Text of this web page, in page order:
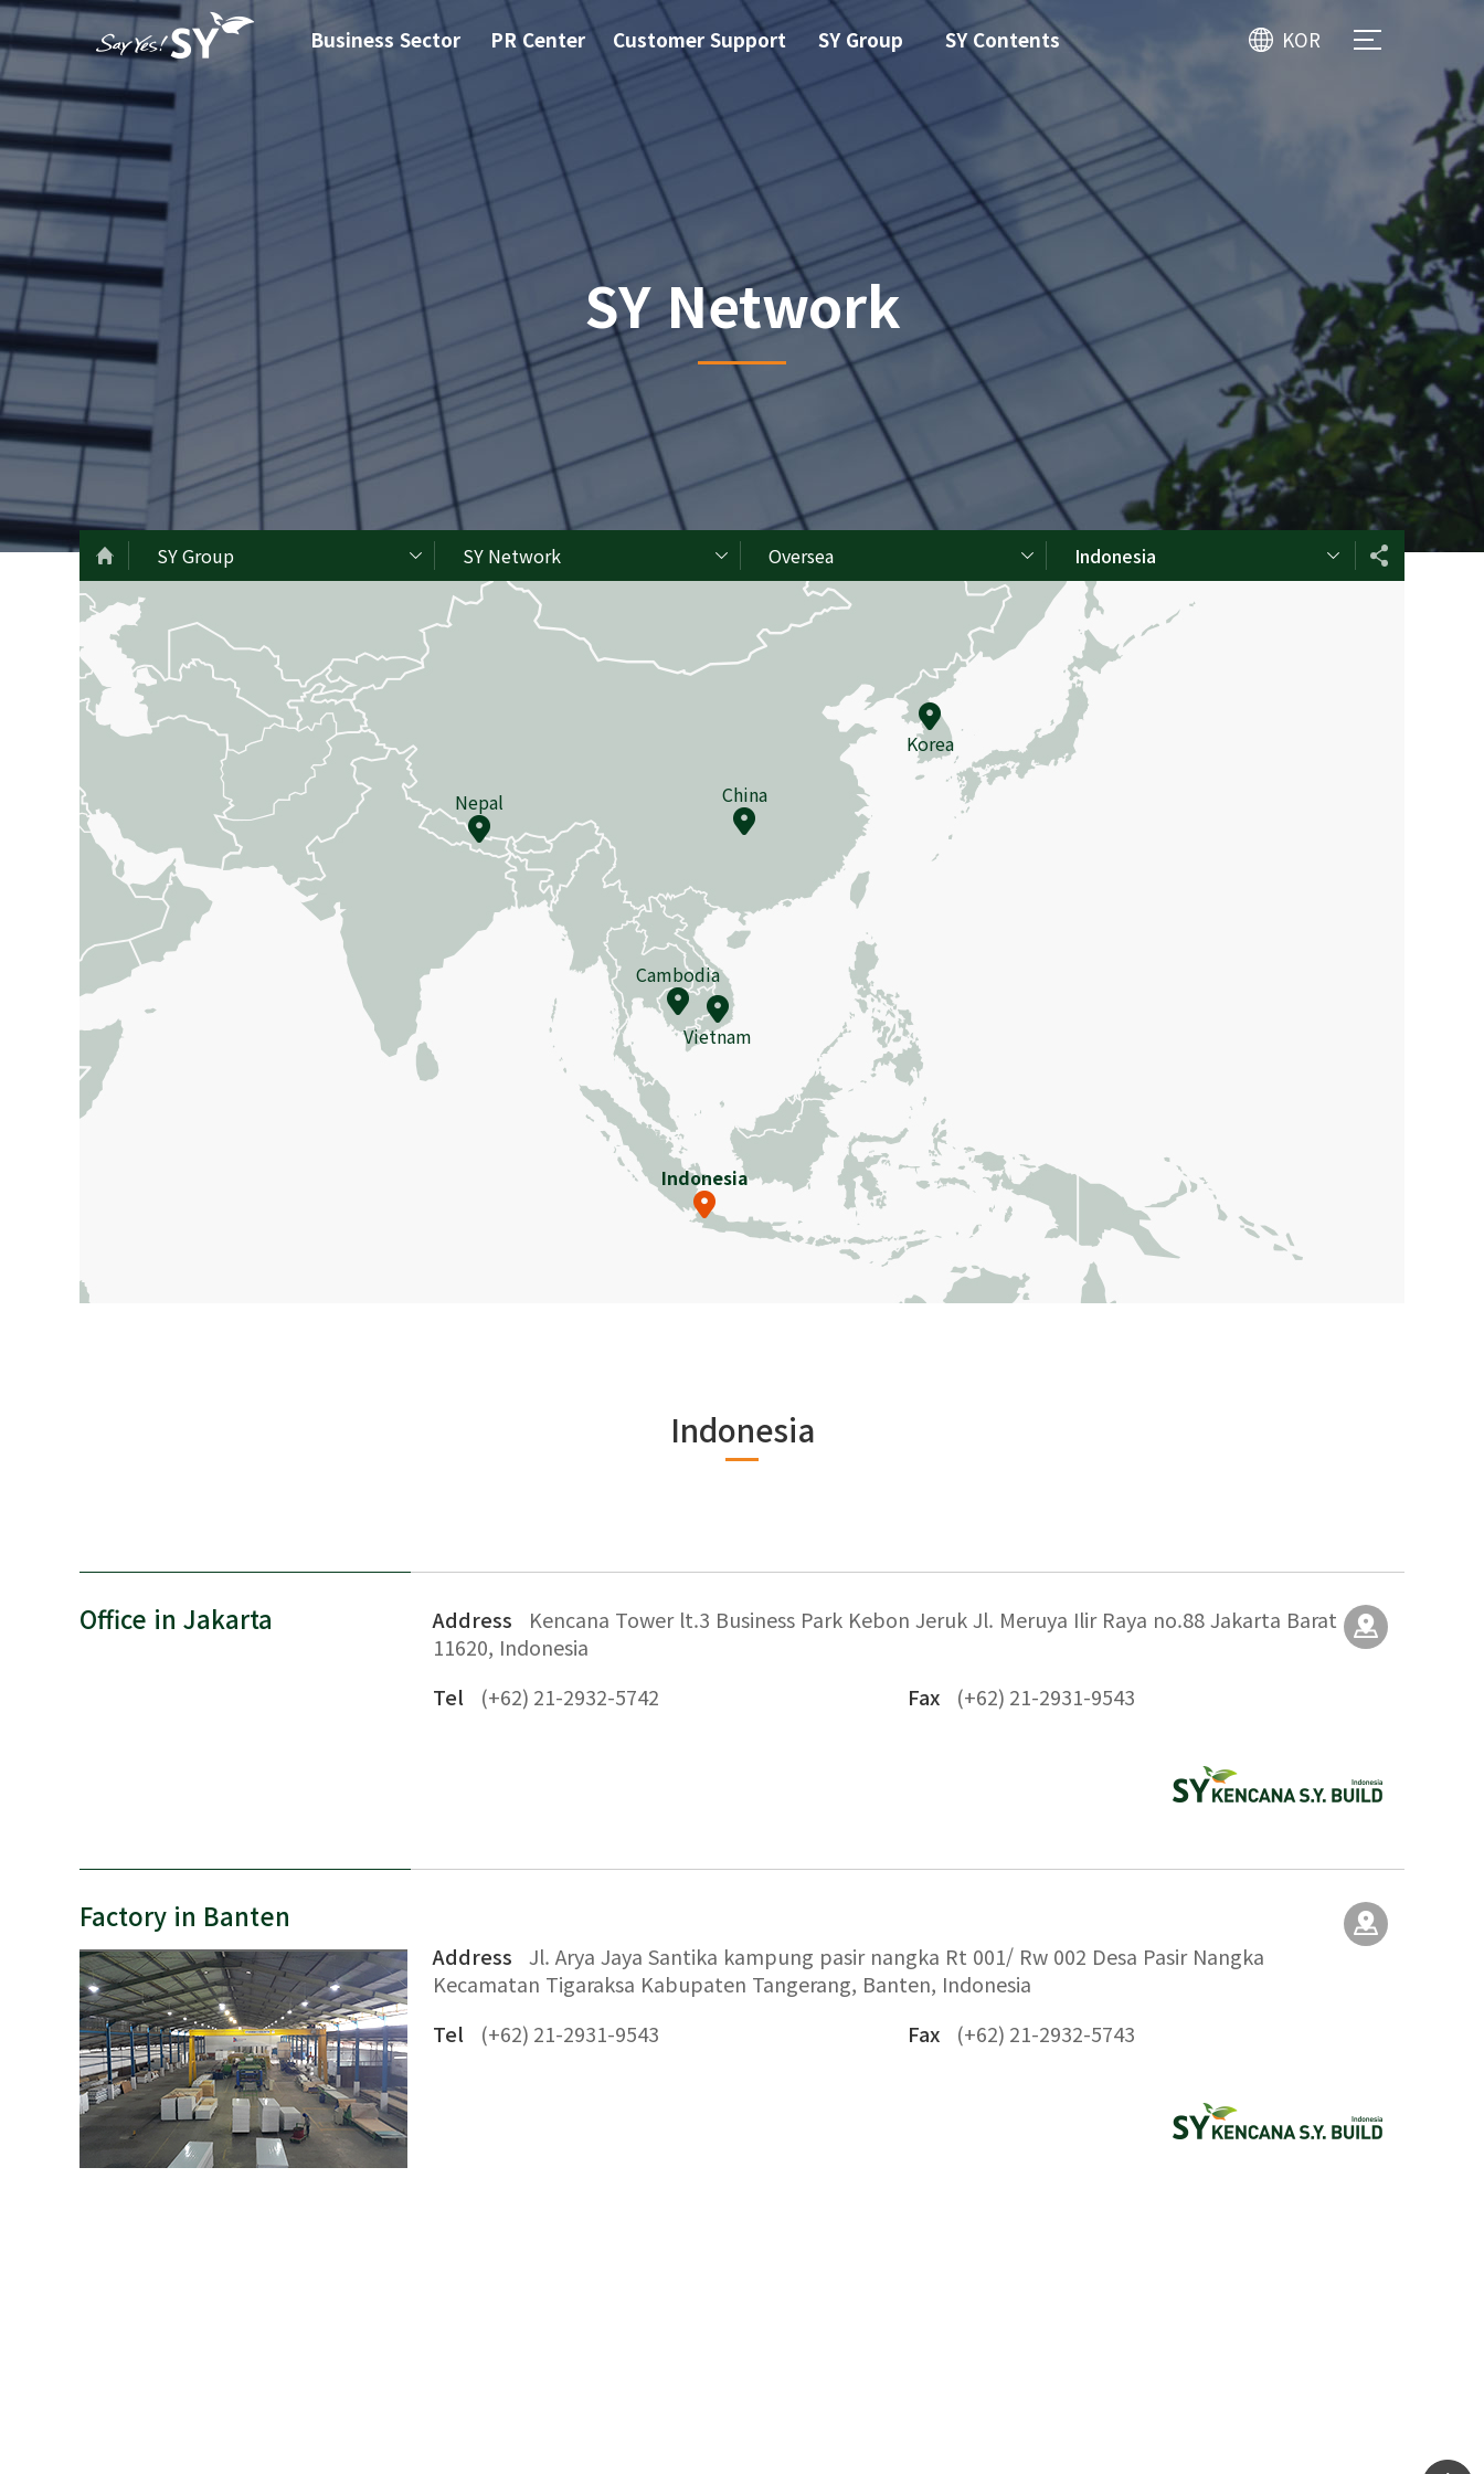
KOR
Business Sector PR Center Customer Support SY Group SY Contents
SY Network
SY Group SY Network Oversea Indonesia
Korea
China
Nepal
Cambodia
Vietnam
Indonesia
Indonesia
Office in Jakarta Address
Kencana Tower lt.3 Business Park Kebon Jeruk Jl. Meruya Ilir Raya no.88 Jakarta Barat
11620, Indonesia
Tel
(+62) 21-2932-5742 Fax (+62) 21-2931-9543
Factory in Banten
Address
Jl. Arya Jaya Santika kampung pasir nangka Rt 001/ Rw 002 Desa Pasir Nangka
Kecamatan Tigaraksa Kabupaten Tangerang, Banten, Indonesia
Tel
(+62) 21-2931-9543 Fax (+62) 21-2932-5743